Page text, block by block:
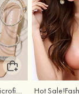
Peep Toe Sandals Microfiber Leather Wedding Shoes With Buckle Rhinestone